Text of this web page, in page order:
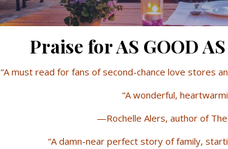
Praise for AS GOOD
“A must read for fans of second-chance love stores
“A wonderful,
—Rochelle Alers, author of
“A damn-near perfect story of family,